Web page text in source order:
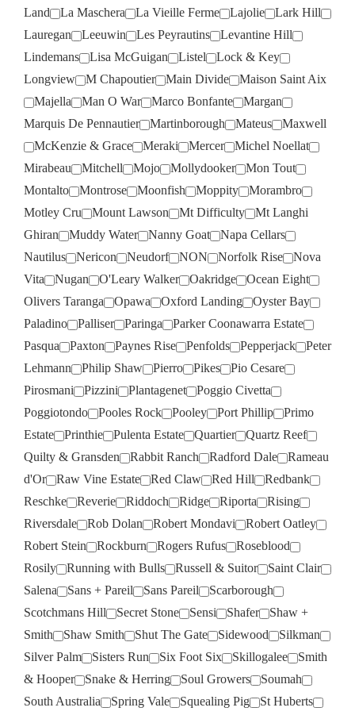
Land
La Maschera La Vieille Ferme Lajolie
Lark Hill
Lauregan
Leeuwin Les Peyrautins
Levantine Hill
Lindemans
Lisa McGuigan Listel
Lock & Key
Longview
M Chapoutier Main Divide
Maison Saint Aix
Majella
Man O War Marco Bonfante
Margan
Marquis De Pennautier
Martinborough Mateus
Maxwell
McKenzie & Grace
Meraki Mercer
Michel Noellat
Mirabeau
Mitchell Mojo Mollydooker
Mon Tout
Montalto
Montrose Moonfish Moppity
Morambro
Motley Cru
Mount Lawson Mt Difficulty
Mt Langhi
Ghiran
Muddy Water Nanny Goat
Napa Cellars
Nautilus
Nericon Neudorf NON Norfolk Rise
Nova
Vita
Nugan O'Leary Walker Oakridge
Ocean Eight
Olivers Taranga
Opawa Oxford Landing
Oyster Bay
Paladino
Palliser Paringa
Parker Coonawarra Estate
Pasqua
Paxton Paynes Rise Penfolds Pepperjack
Peter
Lehmann
Philip Shaw Pierro Pikes
Pio Cesare
Pirosmani
Pizzini Plantagenet
Poggio Civetta
Poggiotondo
Pooles Rock Pooley Port Phillip
Primo
Estate
Printhie Pulenta Estate Quartier
Quartz Reef
Quilty & Gransden
Rabbit Ranch Radford Dale
Rameau
d'Or
Raw Vine Estate Red Claw Red Hill
Redbank
Reschke
Reverie Riddoch Ridge Riporta
Rising
Riversdale
Rob Dolan Robert Mondavi
Robert Oatley
Robert Stein
Rockburn Rogers Rufus
Roseblood
Rosily
Running with Bulls Russell & Suitor
Saint Clair
Salena
Sans + Pareil Sans Pareil
Scarborough
Scotchmans Hill
Secret Stone Sensi Shafer
Shaw +
Smith
Shaw Smith Shut The Gate Sidewood
Silkman
Silver Palm
Sisters Run Six Foot Six Skillogalee
Smith
& Hooper
Snake & Herring Soul Growers
Soumah
South Australia
Spring Vale Squealing Pig
St Huberts